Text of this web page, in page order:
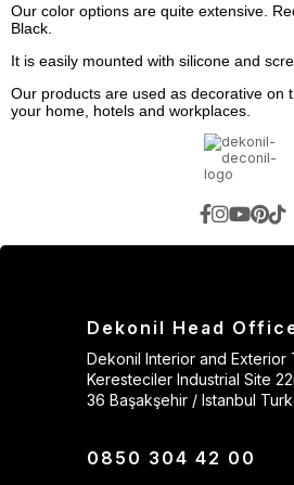
Our color options are quite extensive.
Black.
It is easily mounted with silicone and
Our products are used as decorative on
your home, hotels and workplaces.
Dekonil Head
Dekonil Interior and Exterior
Keresteciler Industrial Site
36 Başakşehir / Istanbul
0850 304 42 00